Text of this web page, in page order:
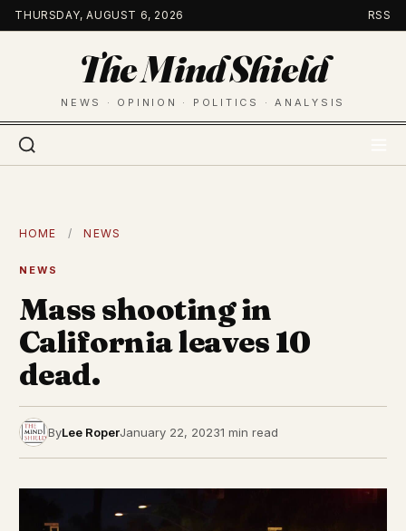
Skip
to
THURSDAY, AUGUST 6, 2026 RSS
The Mind Shield
NEWS · OPINION · POLITICS · ANALYSIS
HOME / NEWS
NEWS
Mass shooting in
California leaves 10
dead.
ByLee RoperJanuary 22, 20231 min read